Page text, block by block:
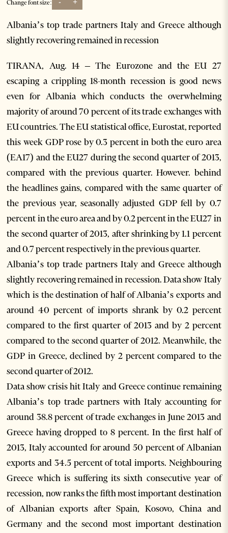
Change font size: - +
Albania’s top trade partners Italy and Greece although
slightly recovering remained in recession
TIRANA, Aug. 14 – The Eurozone and the EU 27
escaping a crippling 18-month recession is good news
even for Albania which conducts the overwhelming
majority of around 70 percent of its trade exchanges with
EU countries. The EU statistical office, Eurostat, reported
this week GDP rose by 0.3 percent in both the euro area
(EA17) and the EU27 during the second quarter of 2013,
compared with the previous quarter. However. behind
the headlines gains, compared with the same quarter of
the previous year, seasonally adjusted GDP fell by 0.7
percent in the euro area and by 0.2 percent in the EU27 in
the second quarter of 2013, after shrinking by 1.1 percent
and 0.7 percent respectively in the previous quarter.
Albania’s top trade partners Italy and Greece although
slightly recovering remained in recession. Data show Italy
which is the destination of half of Albania’s exports and
around 40 percent of imports shrank by 0.2 percent
compared to the first quarter of 2013 and by 2 percent
compared to the second quarter of 2012. Meanwhile, the
GDP in Greece, declined by 2 percent compared to the
second quarter of 2012.
Data show crisis hit Italy and Greece continue remaining
Albania’s top trade partners with Italy accounting for
around 38.8 percent of trade exchanges in June 2013 and
Greece having dropped to 8 percent. In the first half of
2013, Italy accounted for around 50 percent of Albanian
exports and 34.5 percent of total imports. Neighbouring
Greece which is suffering its sixth consecutive year of
recession, now ranks the fifth most important destination
of Albanian exports after Spain, Kosovo, China and
Germany and the second most important destination